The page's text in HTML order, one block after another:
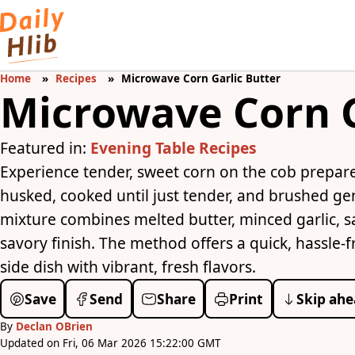
Home Recipes Microwave Corn Garlic Butter
Microwave Corn
Featured in: Evening Table Recipes
Experience tender, sweet corn on the cob
husked, cooked until just tender, and brushed
mixture combines melted butter, minced garlic,
savory finish. The method offers a quick,
side dish with vibrant, fresh flavors.
Save Send Share Print Skip
By Declan OBrien
Updated on Fri, 06 Mar 2026 15:22:00 GMT